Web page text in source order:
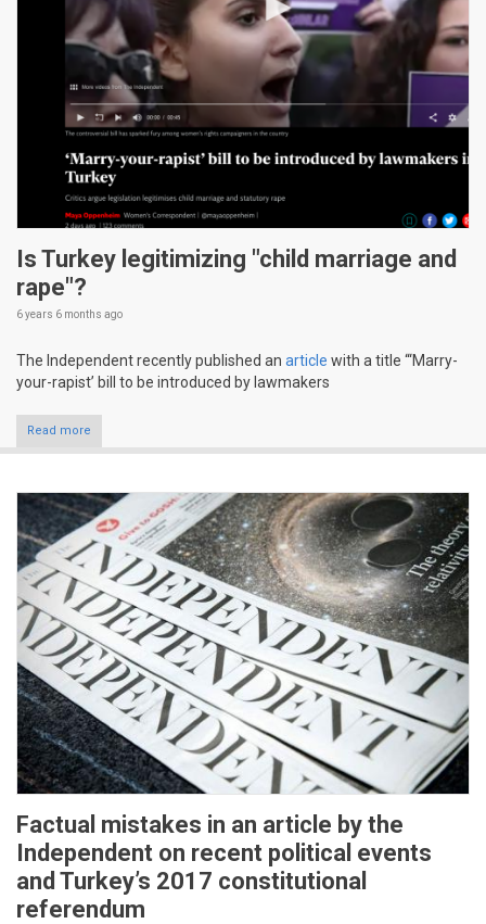
Is Turkey legitimizing "child marriage and
rape"?
6 years 6 months ago
The Independent recently published an article with a title “‘Marry-
your-rapist’ bill to be introduced by lawmakers
Read more
Factual mistakes in an article by the
Independent on recent political events
and Turkey’s 2017 constitutional
referendum